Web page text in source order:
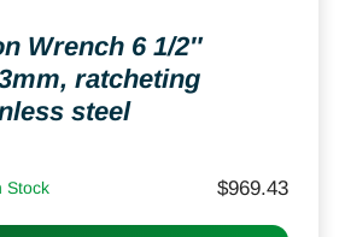
Wrench 6 1/2″
ratcheting
steel
Stock $969.43